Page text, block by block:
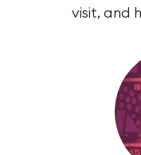
visit, and